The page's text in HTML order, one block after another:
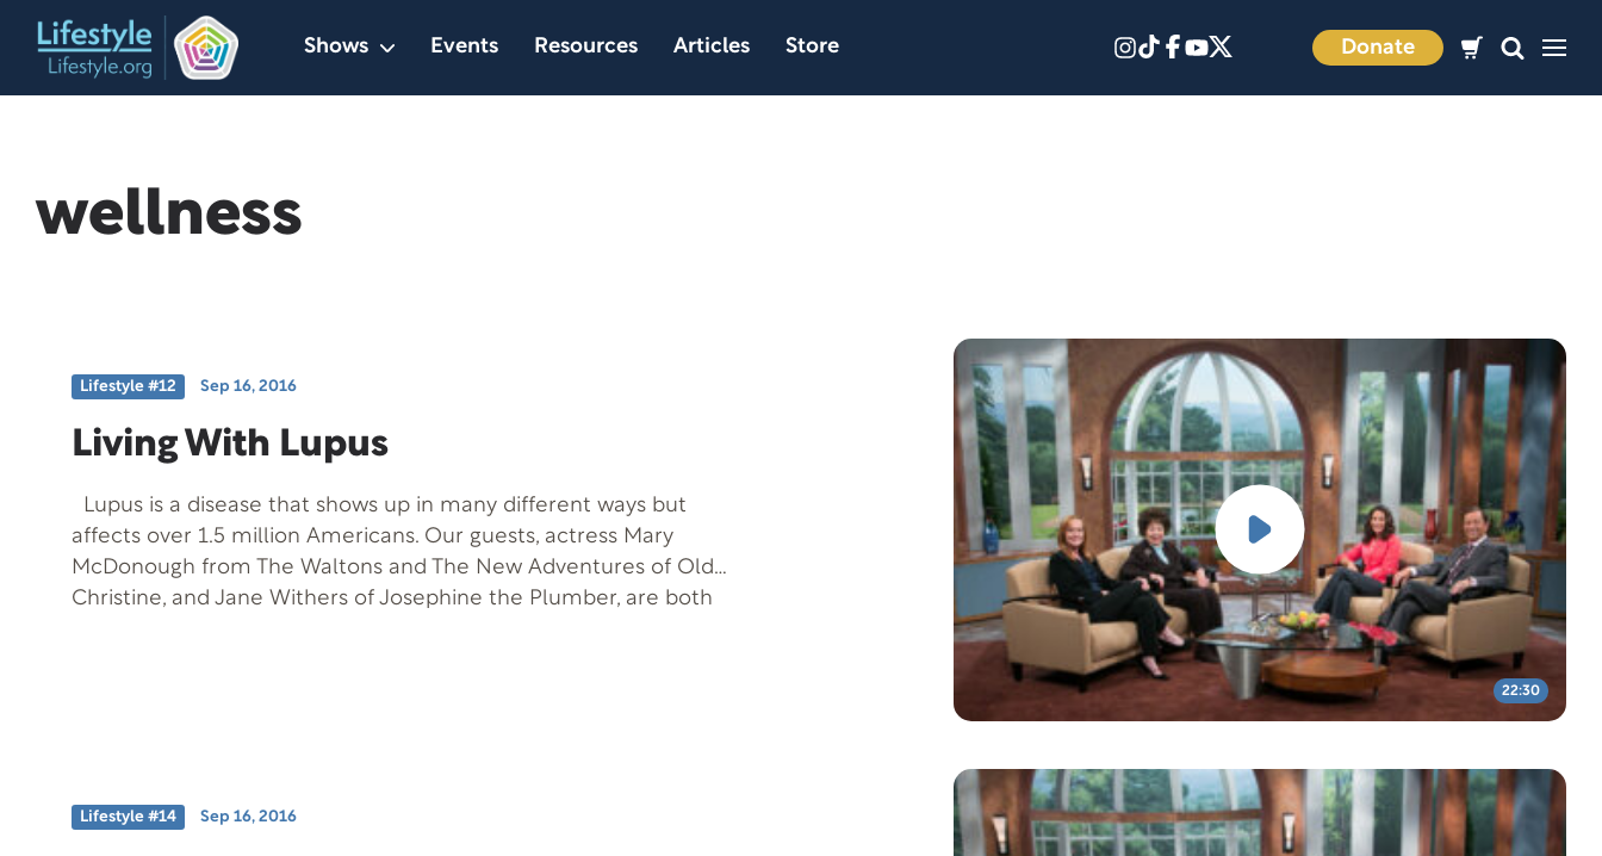
Shows Events Resources Articles Store Donate
wellness
22:30
Lifestyle #12 Sep 16, 2016
Living With Lupus
Lupus is a disease that shows up in many different ways but
affects over 1.5 million Americans. Our guests, actress Mary
McDonough from The Waltons and The New Adventures of Old
Christine, and Jane Withers of Josephine the Plumber, are both
Lifestyle #14 Sep 16, 2016